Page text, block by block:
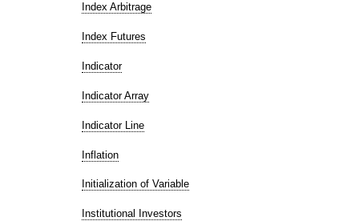
Index Arbitrage
Index Futures
Indicator
Indicator Array
Indicator Line
Inflation
Initialization of Variable
Institutional Investors